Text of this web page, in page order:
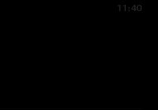
11:40